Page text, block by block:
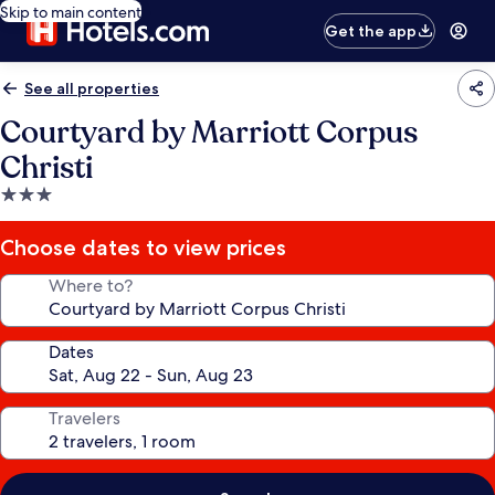
Skip to main content
Get the app
See all properties
Courtyard by Marriott Corpus
Christi
3.0
star
property
Choose dates to view prices
Where to?
Dates
Travelers